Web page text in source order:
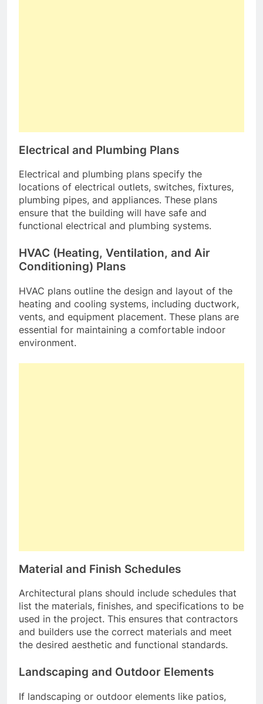
Electrical and Plumbing Plans
Electrical and plumbing plans specify the
locations of electrical outlets, switches, fixtures,
plumbing pipes, and appliances. These plans
ensure that the building will have safe and
functional electrical and plumbing systems.
HVAC (Heating, Ventilation, and Air
Conditioning) Plans
HVAC plans outline the design and layout of the
heating and cooling systems, including ductwork,
vents, and equipment placement. These plans are
essential for maintaining a comfortable indoor
environment.
Material and Finish Schedules
Architectural plans should include schedules that
list the materials, finishes, and specifications to be
used in the project. This ensures that contractors
and builders use the correct materials and meet
the desired aesthetic and functional standards.
Landscaping and Outdoor Elements
If landscaping or outdoor elements like patios,